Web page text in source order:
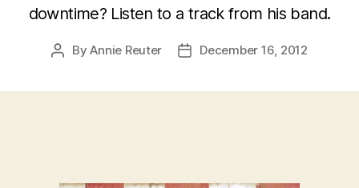
downtime? Listen to a track from his band.
PostByAnnie Reuter
PostDecember 16, 2012